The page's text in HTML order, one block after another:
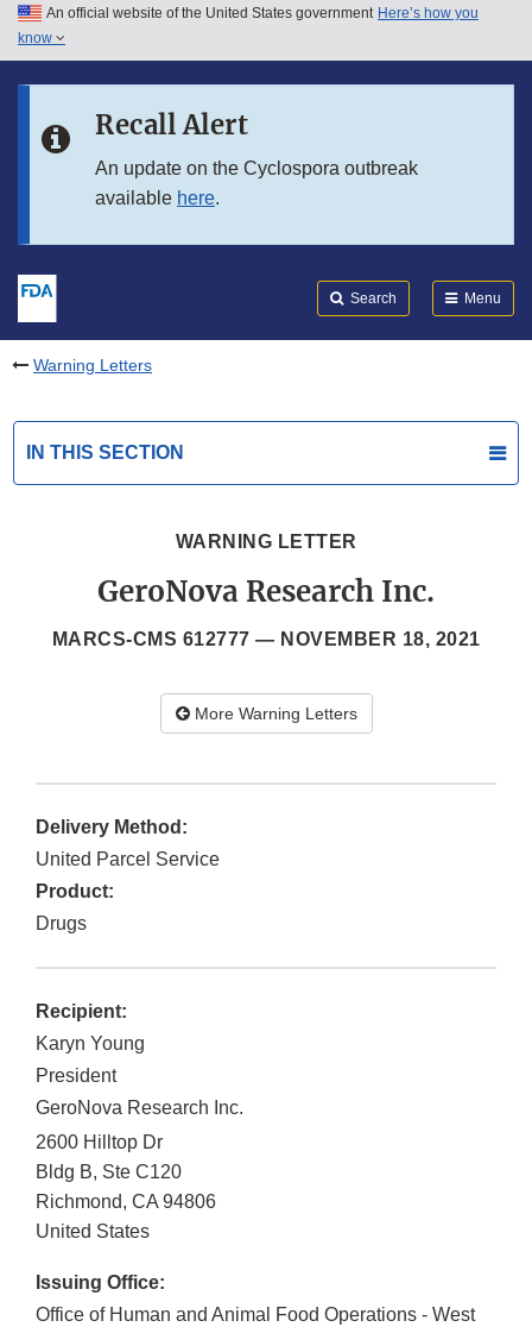
Skip to main content
Skip to in this section menu
An official website of the United States government Here’s how you
know
Recall Alert
An update on the Cyclospora outbreak
available here.
Search Menu
Warning Letters
IN THIS SECTION
WARNING LETTER
GeroNova Research Inc.
MARCS-CMS 612777 — NOVEMBER 18, 2021
More Warning Letters
Delivery Method:
United Parcel Service
Product:
Drugs
Recipient:
Karyn Young
President
GeroNova Research Inc.
2600 Hilltop Dr
Bldg B, Ste C120
Richmond, CA 94806
United States
Issuing Office:
Office of Human and Animal Food Operations - West